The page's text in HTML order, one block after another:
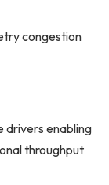
congestion
drivers enabling
throughput